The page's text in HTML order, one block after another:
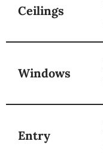
Ceilings
Windows
Entry